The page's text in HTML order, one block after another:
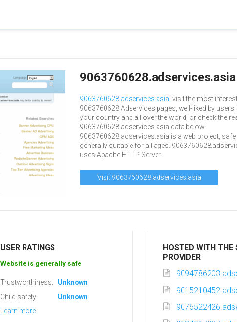
9063760628.adservices.asia
9063760628.adservices.asia: visit the most
9063760628 Adservices pages, well-liked by users
your country and all over the world, or check the
9063760628.adservices.asia data below.
9063760628.adservices.asia is a web project, safe
generally suitable for all ages.
uses Apache HTTP Server.
Visit 9063760628.adservices.asia
USER RATINGS
Website is generally safe
Trustworthiness:
Unknown
Child safety:
Unknown
Learn more
HOSTED WITH THE
PROVIDER